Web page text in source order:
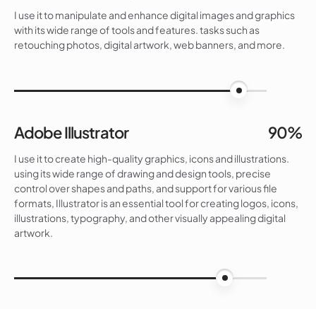
I use it to manipulate and enhance digital images and graphics
with its wide range of tools and features. tasks such as
retouching photos, digital artwork, web banners, and more.
Adobe Illustrator 90%
I use it to create high-quality graphics, icons and illustrations.
using its wide range of drawing and design tools, precise
control over shapes and paths, and support for various file
formats, Illustrator is an essential tool for creating logos, icons,
illustrations, typography, and other visually appealing digital
artwork.